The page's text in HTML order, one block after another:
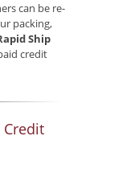
can be re-
packing,
Ship
credit
Credit